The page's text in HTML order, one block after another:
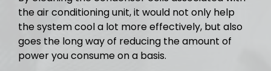
the air conditioning unit, it would not only help
the system cool a lot more effectively, but also
goes the long way of reducing the amount of
power you consume on a basis.